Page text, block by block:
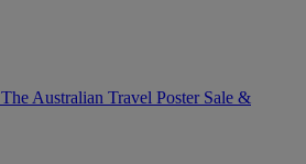
The Australian Travel Poster Sale &